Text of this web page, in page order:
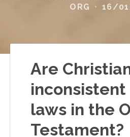
ORG
16/
Are
laws in the
Testament?